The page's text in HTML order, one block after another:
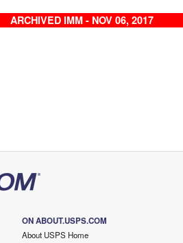
ARCHIVED IMM - NOV 06, 2017
ON ABOUT.USPS.COM
About USPS Home